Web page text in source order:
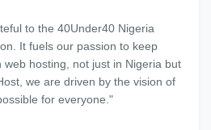
to the 40Under40 Nigeria
It fuels our passion to keep
hosting, not just in Nigeria but
we are driven by the vision of
for everyone."